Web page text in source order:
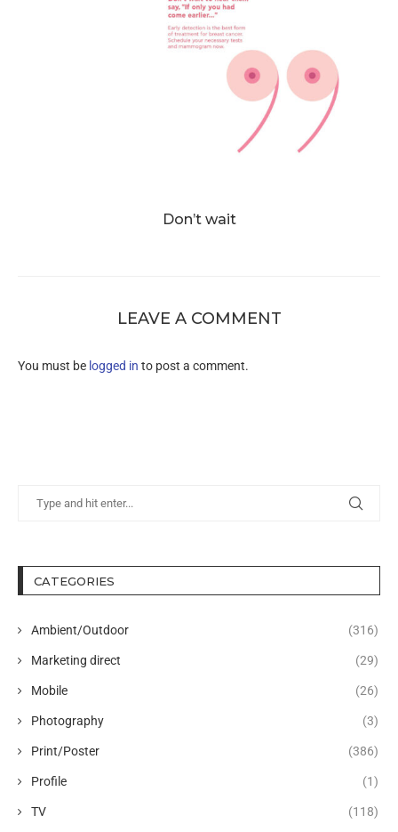
Don’t wait
LEAVE A COMMENT
You must be logged in to post a comment.
CATEGORIES
Ambient/Outdoor (316)
Marketing direct (29)
Mobile (26)
Photography (3)
Print/Poster (386)
Profile (1)
TV (118)